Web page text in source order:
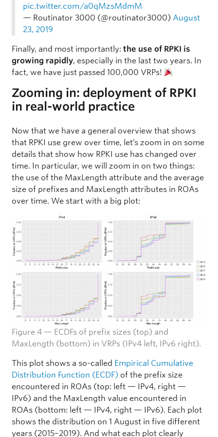
pic.twitter.com/a0qMzsMdmM
— Routinator 3000 (@routinator3000) August
23, 2019
Finally, and most importantly: the use of RPKI is
growing rapidly, especially in the last two years. In
fact, we have just passed 100,000 VRPs!
Zooming in: deployment of RPKI
in real-world practice
Now that we have a general overview that shows
that RPKI use grew over time, let’s zoom in on some
details that show how RPKI use has changed over
time. In particular, we will zoom in on two things:
the use of the MaxLength attribute and the average
size of prefixes and MaxLength attributes in ROAs
over time. We start with a big plot:
Figure 4 — ECDFs of prefix sizes (top) and
MaxLength (bottom) in VRPs (IPv4 left, IPv6 right).
This plot shows a so-called Empirical Cumulative
Distribution Function (ECDF) of the prefix size
encountered in ROAs (top: left — IPv4, right —
IPv6) and the MaxLength value encountered in
ROAs (bottom: left — IPv4, right — IPv6). Each plot
shows the distribution on 1 August in five different
years (2015–2019). And what each plot clearly